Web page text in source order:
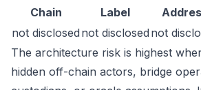
Chain
Label
not disclosed not disclosed not
The architecture risk is highest
hidden off-chain actors, bridge